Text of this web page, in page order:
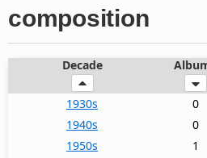
composition
Decade
1930s 0
1940s
0
1950s
1